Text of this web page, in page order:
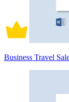
Business Travel